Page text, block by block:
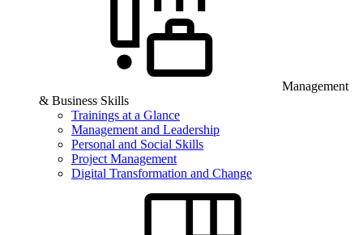
Management
& Business Skills
Trainings at a Glance
Management and Leadership
Personal and Social Skills
Project Management
Digital Transformation and Change